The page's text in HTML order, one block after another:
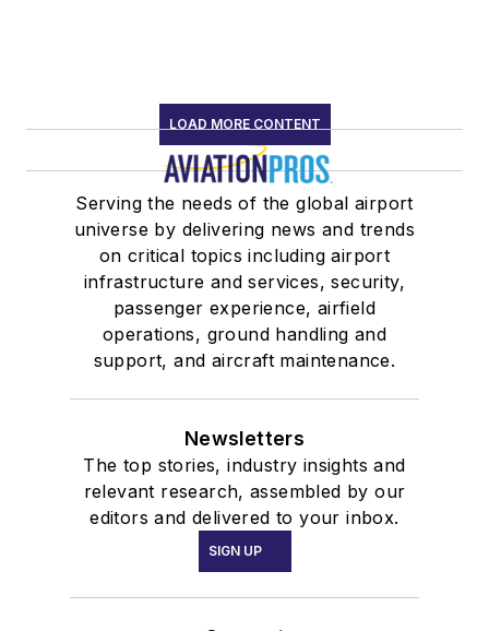
LOAD MORE CONTENT
Serving the needs of the global airport
universe by delivering news and trends
on critical topics including airport
infrastructure and services, security,
passenger experience, airfield
operations, ground handling and
support, and aircraft maintenance.
Newsletters
The top stories, industry insights and
relevant research, assembled by our
editors and delivered to your inbox.
SIGN UP